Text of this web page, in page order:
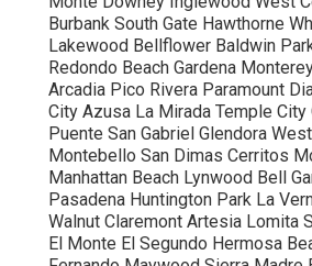
Burbank South Gate Hawthorne
Lakewood Bellflower Baldwin
Redondo Beach Gardena
Arcadia Pico Rivera Paramount
City Azusa La Mirada Temple City
Puente San Gabriel Glendora
Montebello San Dimas Cerritos
Manhattan Beach Lynwood Bell
Pasadena Huntington Park La
Walnut Claremont Artesia Lomita
El Monte El Segundo Hermosa